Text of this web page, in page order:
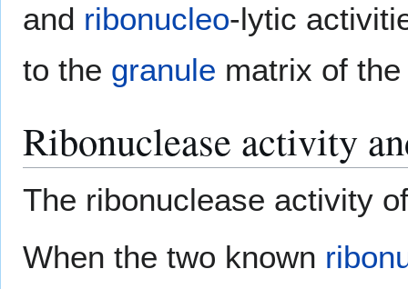
and ribonucleo-lytic
to the granule matrix of
Ribonuclease activity
The ribonuclease activity
When the two known